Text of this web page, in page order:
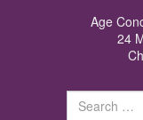
Age
24